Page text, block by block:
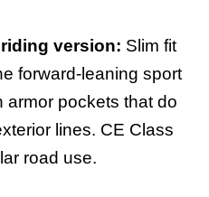
version: Slim fit
forward-leaning sport
armor pockets that do
lines. CE Class
road use.